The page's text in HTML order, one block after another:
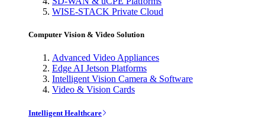
WISE-STACK Private Cloud
Computer Vision & Video Solution
Advanced Video Appliances
Edge AI Jetson Platforms
Intelligent Vision Camera & Software
Video & Vision Cards
Intelligent Healthcare